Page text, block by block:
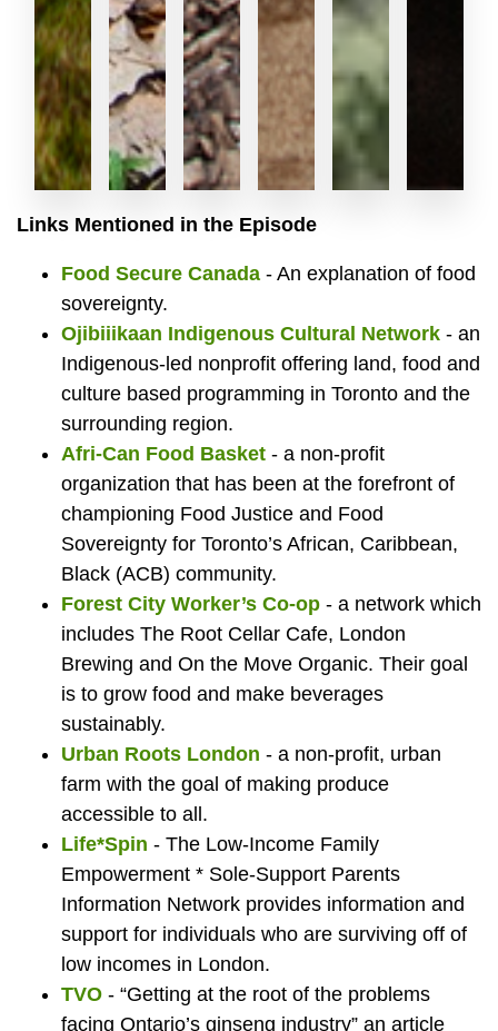
Mariam
Waliji,
Director
at
Urban
Roots
London
Mike
Bloxam,
Fresh
Food
Co-
at
the
bin
at
the
Food
Bank
built
hoop
at
Food
Bank
at
Links Mentioned in the Episode
Food Secure Canada - An explanation of food
sovereignty.
Ojibiiikaan Indigenous Cultural Network - an
Indigenous-led nonprofit offering land, food and
culture based programming in Toronto and the
surrounding region.
Afri-Can Food Basket - a non-profit
organization that has been at the forefront of
championing Food Justice and Food
Sovereignty for Toronto’s African, Caribbean,
Black (ACB) community.
Forest City Worker’s Co-op - a network which
includes The Root Cellar Cafe, London
Brewing and On the Move Organic. Their goal
is to grow food and make beverages
sustainably.
Urban Roots London - a non-profit, urban
farm with the goal of making produce
accessible to all.
Life*Spin - The Low-Income Family
Empowerment * Sole-Support Parents
Information Network provides information and
support for individuals who are surviving off of
low incomes in London.
TVO - “Getting at the root of the problems
facing Ontario’s ginseng industry” an article